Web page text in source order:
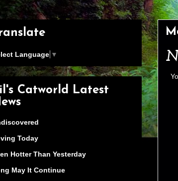
Language ▼
Catworld Latest
Today
Hotter Than Yesterday
May It Continue